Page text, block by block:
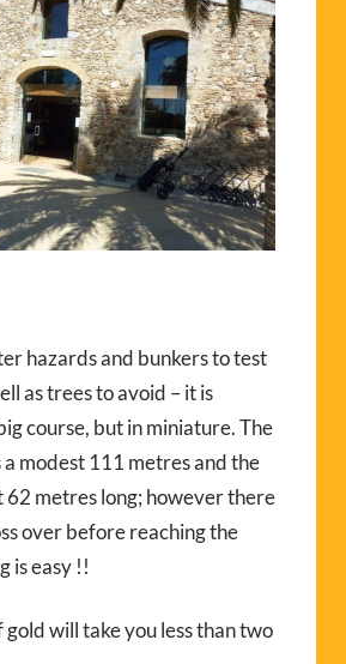
hazards and bunkers to test
as trees to avoid – it is
course, but in miniature. The
a modest 111 metres and the
62 metres long; however there
over before reaching the
is easy !!
will take you less than two